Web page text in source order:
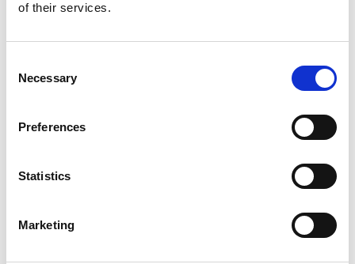
of their services.
Selection
Necessary
Preferences
Statistics
Marketing